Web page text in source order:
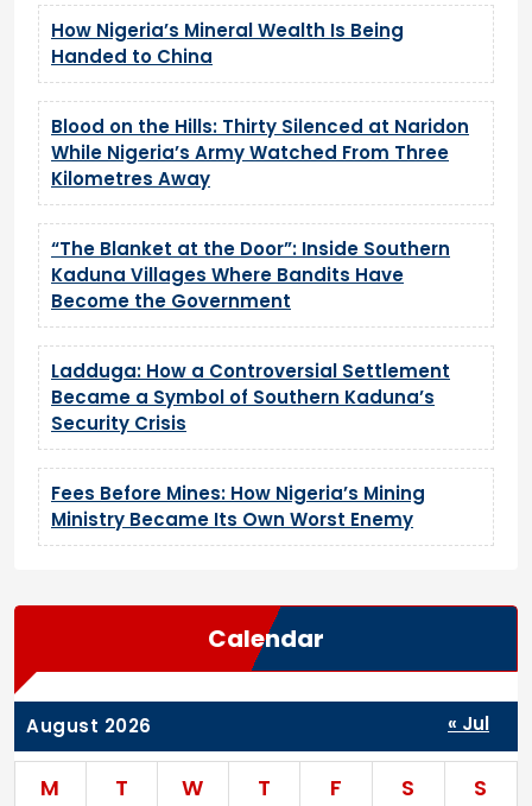
How Nigeria’s Mineral Wealth Is Being
Handed to China
Blood on the Hills: Thirty Silenced at Naridon
While Nigeria’s Army Watched From Three
Kilometres Away
“The Blanket at the Door”: Inside Southern
Kaduna Villages Where Bandits Have
Become the Government
Ladduga: How a Controversial Settlement
Became a Symbol of Southern Kaduna’s
Security Crisis
Fees Before Mines: How Nigeria’s Mining
Ministry Became Its Own Worst Enemy
Calendar
August 2026
M T W T F S S
« Jul